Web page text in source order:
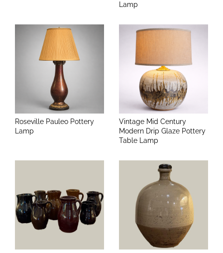
Lamp
Roseville Pauleo Pottery
Lamp
Vintage Mid Century
Modern Drip Glaze Pottery
Table Lamp